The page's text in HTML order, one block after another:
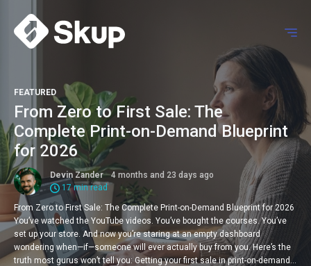
FEATURED
From Zero to First Sale: The
Complete Print-on-Demand Blueprint
for 2026
Devin Zander 4 months and 23 days ago
17 min read
From Zero to First Sale: The Complete Print-on-Demand Blueprint for 2026
You’ve watched the YouTube videos. You’ve bought the courses. You’ve
set up your store. And now you’re staring at an empty dashboard
wondering when—if—someone will ever actually buy from you. Here’s the
truth most gurus won’t tell you: Getting your first sale in print-on-demand…